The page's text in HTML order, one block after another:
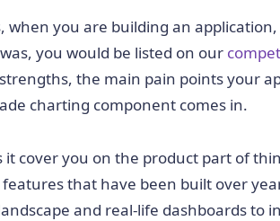
when you are building an
you would be listed on our
the main pain points your
charting component comes in.
it cover you on the product part of
that have been built over
and real-life dashboards to